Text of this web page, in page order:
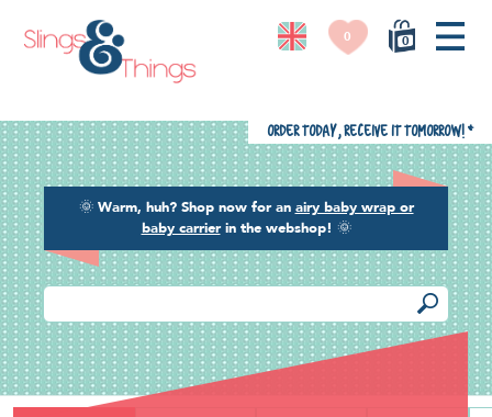
0
0
🌞 Warm, huh? Shop now for an airy baby wrap or
baby carrierin the webshop! 🌞
Order today, receive it tomorrow! *
Back